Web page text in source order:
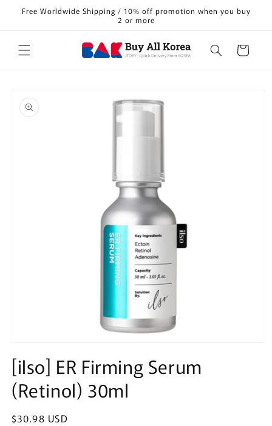
Skip to
content
Free Worldwide Shipping / 10% off promotion when you buy
2 or more
Cart
product
information
in
modal
[ilso] ER Firming Serum
(Retinol) 30ml
Regular
$30.98 USD